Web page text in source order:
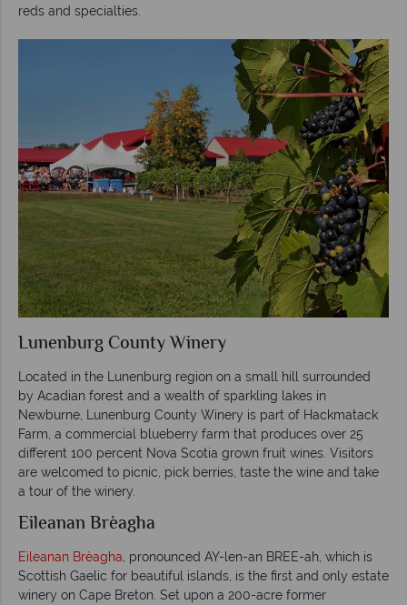
reds and specialties.
Lunenburg County Winery
Located in the Lunenburg region on a small hill surrounded
by Acadian forest and a wealth of sparkling lakes in
Newburne, Lunenburg County Winery is part of Hackmatack
Farm, a commercial blueberry farm that produces over 25
different 100 percent Nova Scotia grown fruit wines. Visitors
are welcomed to picnic, pick berries, taste the wine and take
a tour of the winery.
Eileanan Brèagha
Eileanan Brèagha , pronounced AY-len-an BREE-ah, which is
Scottish Gaelic for beautiful islands, is the first and only estate
winery on Cape Breton. Set upon a 200-acre former